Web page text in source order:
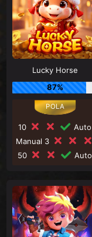
Lucky Horse
87%
10
Auto
Manual 3
50
Auto